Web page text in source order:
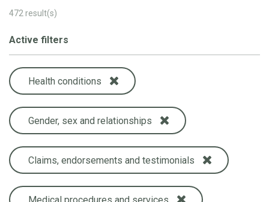
472 result(s)
Active filters
Health conditions
Gender, sex and relationships
Claims, endorsements and testimonials
Medical procedures and services